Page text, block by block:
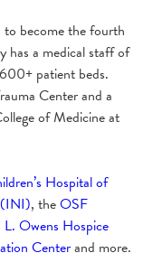
to become the fourth
has a medical staff of
patient beds.
Center and a
of Medicine at
Hospital of
, theOSF
Owens Hospice
Centerand more.